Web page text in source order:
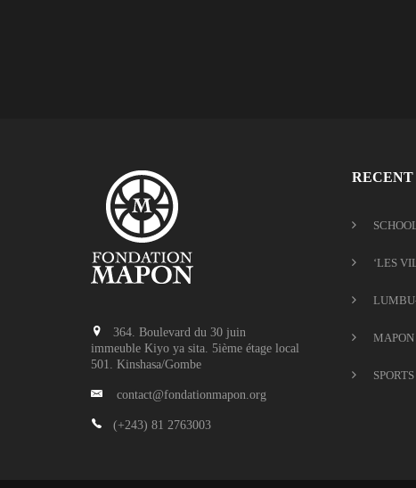
364. Boulevard du 30 juin
immeuble Kiyo ya sita. 5ième étage local
501. Kinshasa/Gombe
contact@fondationmapon.org
(+243) 81 2763003
RECENT
‘LES